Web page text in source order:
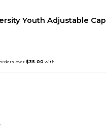
Youth Adjustable Cap